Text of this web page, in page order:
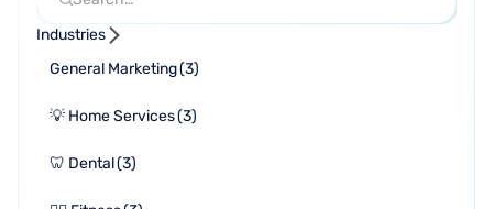
Industries
General Marketing(3)
💡 Home Services(3)
🦷 Dental(3)